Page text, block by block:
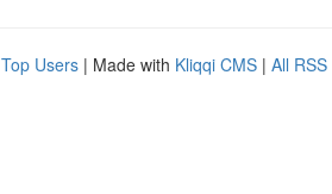
Top Users | Made with Kliqqi CMS | All